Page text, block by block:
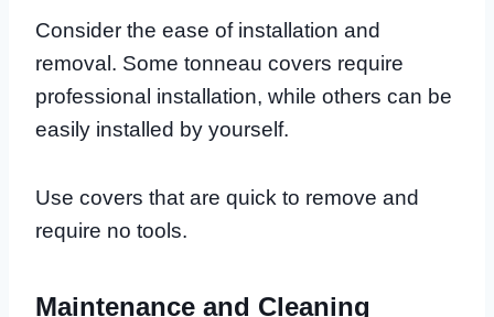
Consider the ease of installation and
removal. Some tonneau covers require
professional installation, while others can be
easily installed by yourself.
Use covers that are quick to remove and
require no tools.
Maintenance and Cleaning